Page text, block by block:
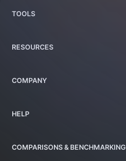
TOOLS
RESOURCES
COMPANY
HELP
COMPARISONS & BENCHMARKING